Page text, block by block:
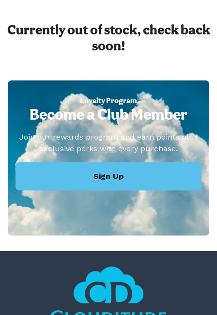
Currently out of stock, check back
soon!
Loyalty Program
Become a Club Member
Join our rewards program and earn points plus
exclusive perks with every purchase.
Sign Up